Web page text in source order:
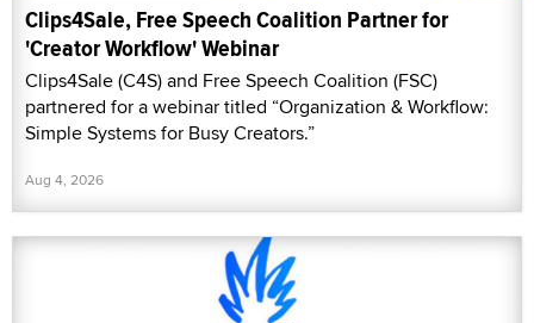
Clips4Sale, Free Speech Coalition Partner for
'Creator Workflow' Webinar
Clips4Sale (C4S) and Free Speech Coalition (FSC)
partnered for a webinar titled “Organization & Workflow:
Simple Systems for Busy Creators.”
Aug 4, 2026